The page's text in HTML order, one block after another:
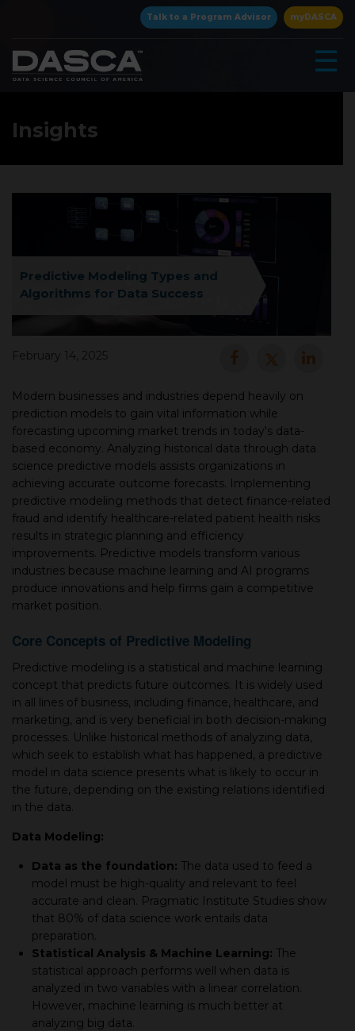
Talk to a Program Advisor myDASCA
☰
×
Insights
Predictive Modeling Types and
Algorithms for Data Success
February 14, 2025
Modern businesses and industries depend heavily on
prediction models to gain vital information while
forecasting upcoming market trends in today's data-
based economy. Analyzing historical data through data
science predictive models assists organizations in
achieving accurate outcome forecasts. Implementing
predictive modeling methods that detect finance-related
fraud and identify healthcare-related patient health risks
results in strategic planning and efficiency
improvements. Predictive models transform various
industries because machine learning and AI programs
produce innovations and help firms gain a competitive
market position.
Core Concepts of Predictive Modeling
Predictive modeling is a statistical and machine learning
concept that predicts future outcomes. It is widely used
in all lines of business, including finance, healthcare, and
marketing, and is very beneficial in both decision-making
processes. Unlike historical methods of analyzing data,
which seek to establish what has happened, a predictive
model in data science presents what is likely to occur in
the future, depending on the existing relations identified
in the data.
Data Modeling:
Data as the foundation: The data used to feed a
model must be high-quality and relevant to feel
accurate and clean. Pragmatic Institute Studies show
that 80% of data science work entails data
preparation.
Statistical Analysis & Machine Learning: The
statistical approach performs well when data is
analyzed in two variables with a linear correlation.
However, machine learning is much better at
analyzing big data.